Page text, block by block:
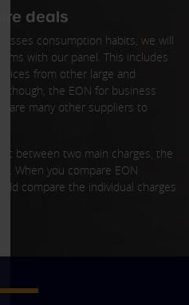
deals
consumption habits, we will
with our panel. This includes
from other large and
the EON for business
are many other suppliers to
between two main charges, the
When you compare EON
compare the individual charges